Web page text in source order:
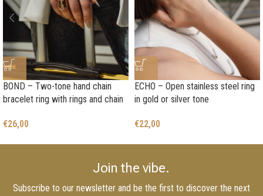
BOND – Two-tone hand chain
bracelet ring with rings and chain
€26,00
ECHO – Open stainless steel ring
in gold or silver tone
€22,00
Join the vibe.
Subscribe to our newsletter and be the first to discover the next